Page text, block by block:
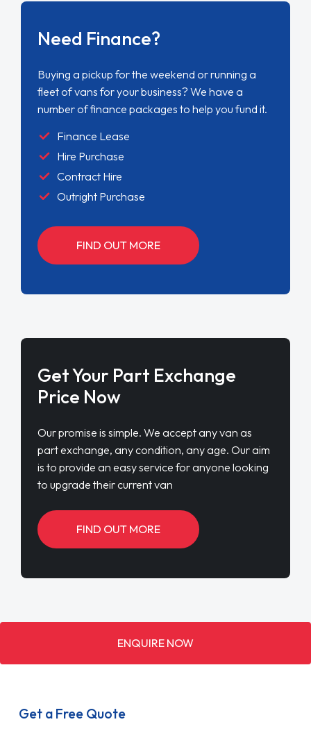
Need Finance?
Buying a pickup for the weekend or running a
fleet of vans for your business? We have a
number of finance packages to help you fund it.
Finance Lease
Hire Purchase
Contract Hire
Outright Purchase
FIND OUT MORE
Get Your Part Exchange
Price Now
Our promise is simple. We accept any van as
part exchange, any condition, any age. Our aim
is to provide an easy service for anyone looking
to upgrade their current van
FIND OUT MORE
ENQUIRE NOW
Get a Free Quote